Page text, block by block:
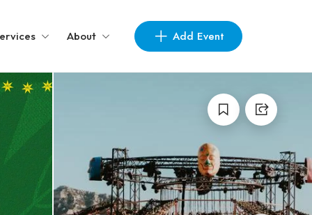
About Add Event